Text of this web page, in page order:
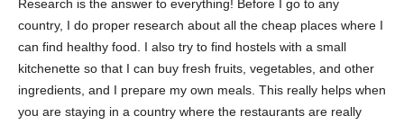
Research is the answer to everything! Before I go to any
country, I do proper research about all the cheap places where I
can find healthy food. I also try to find hostels with a small
kitchenette so that I can buy fresh fruits, vegetables, and other
ingredients, and I prepare my own meals. This really helps when
you are staying in a country where the restaurants are really